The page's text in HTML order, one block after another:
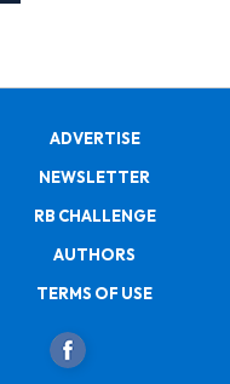
ADVERTISE
NEWSLETTER
RB CHALLENGE
AUTHORS
TERMS OF USE